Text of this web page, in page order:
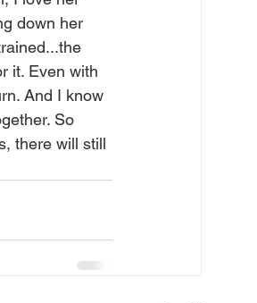
down her
it. Even with
And I know
So
there will still